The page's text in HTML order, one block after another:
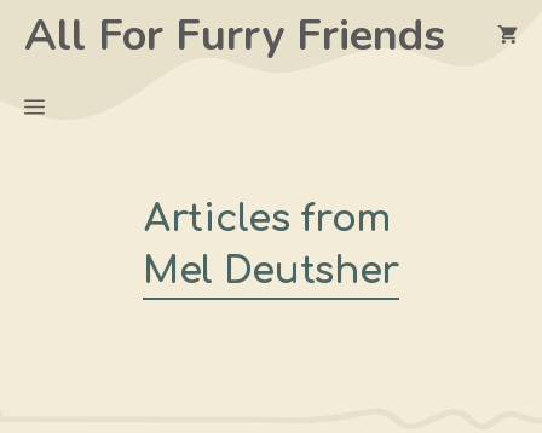
SkipAll For Furry Friends
Menu
Articles from
Mel Deutsher